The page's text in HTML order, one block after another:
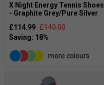
X Night Energy Tennis Shoes
- Graphite Grey/Pure Silver
£114.99 £140.00
more colours